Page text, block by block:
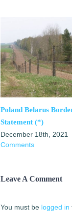
Poland Belarus
Statement (*)
December 18th, 2021
Comments
Leave A Comment
You must be logged in